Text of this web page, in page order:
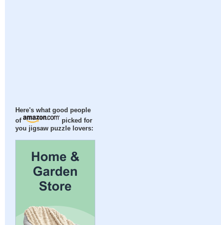
Here's what good people
of
picked for
you jigsaw puzzle lovers: